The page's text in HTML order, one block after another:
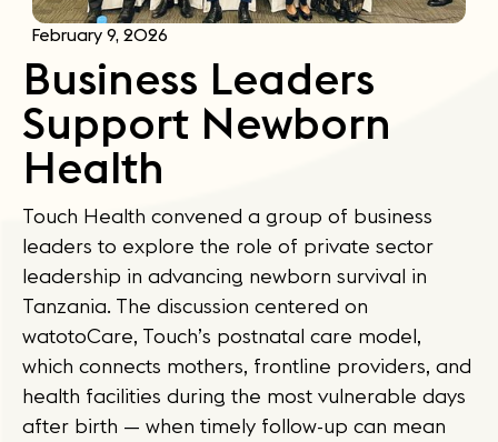
February 9, 2026
Business Leaders
Support Newborn
Health
Touch Health convened a group of business
leaders to explore the role of private sector
leadership in advancing newborn survival in
Tanzania. The discussion centered on
watotoCare, Touch’s postnatal care model,
which connects mothers, frontline providers, and
health facilities during the most vulnerable days
after birth — when timely follow-up can mean